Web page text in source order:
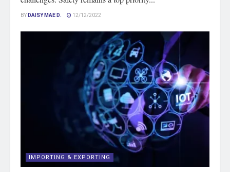
BYDAISY MAE D. 12/12/2022
IMPORTING & EXPORTING